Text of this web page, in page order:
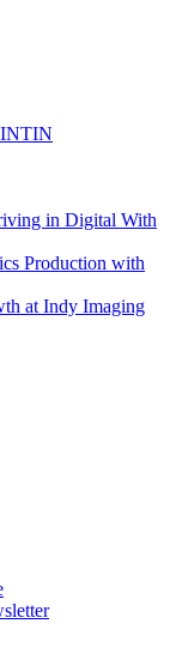
in Digital With
Production with
at Indy Imaging